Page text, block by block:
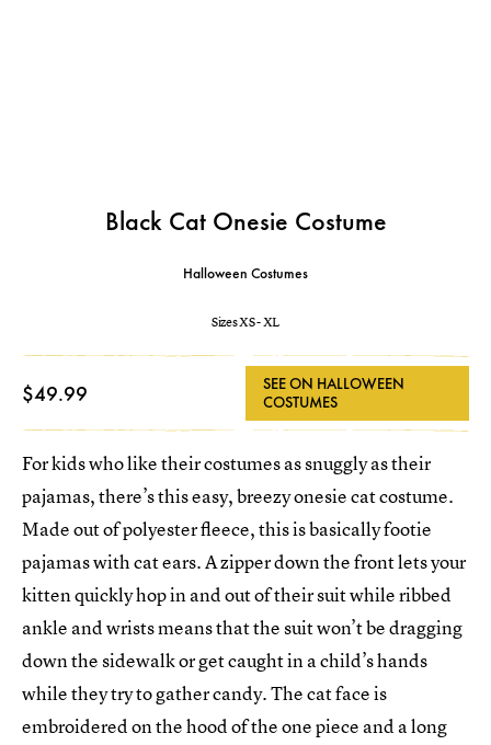
Black Cat Onesie Costume
Halloween Costumes
Sizes XS - XL
$49.99
SEE ON HALLOWEEN
COSTUMES
For kids who like their costumes as snuggly as their
pajamas, there’s this easy, breezy onesie cat costume.
Made out of polyester fleece, this is basically footie
pajamas with cat ears. A zipper down the front lets your
kitten quickly hop in and out of their suit while ribbed
ankle and wrists means that the suit won’t be dragging
down the sidewalk or get caught in a child’s hands
while they try to gather candy. The cat face is
embroidered on the hood of the one piece and a long